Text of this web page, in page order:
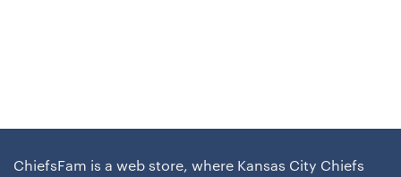
ChiefsFam is a web store, where Kansas City Chiefs